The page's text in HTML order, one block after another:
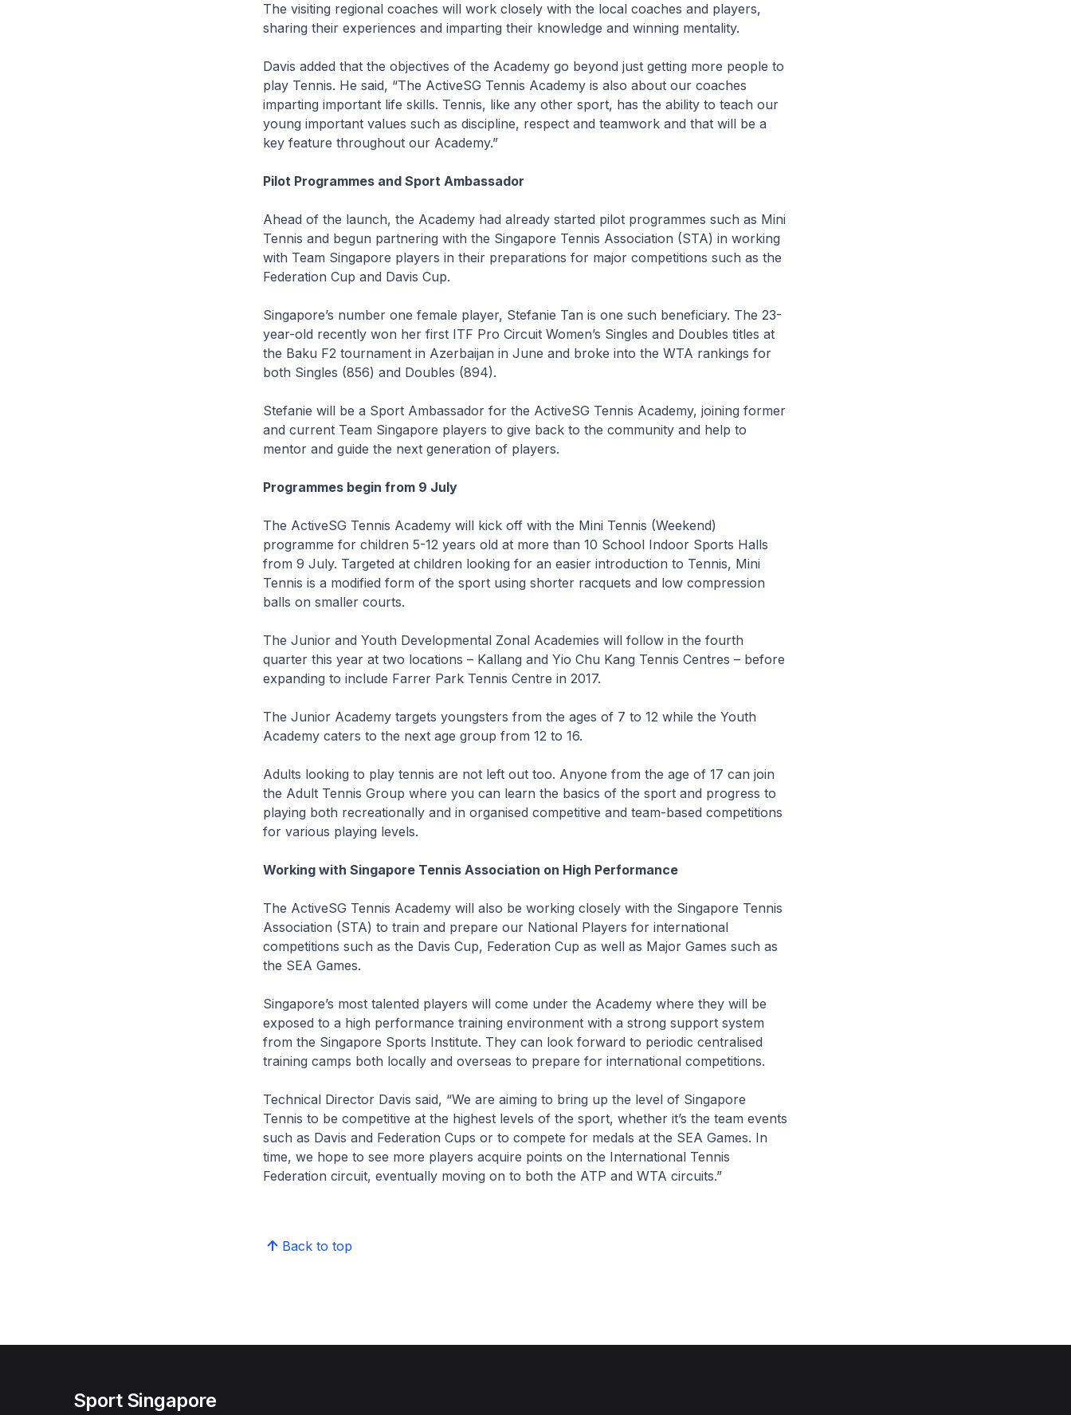
The visiting regional coaches will work closely with the local coaches and players,
sharing their experiences and imparting their knowledge and winning mentality.
Davis added that the objectives of the Academy go beyond just getting more people to
play Tennis. He said, “The ActiveSG Tennis Academy is also about our coaches
imparting important life skills. Tennis, like any other sport, has the ability to teach our
young important values such as discipline, respect and teamwork and that will be a
key feature throughout our Academy.”
Pilot Programmes and Sport Ambassador
Ahead of the launch, the Academy had already started pilot programmes such as Mini
Tennis and begun partnering with the Singapore Tennis Association (STA) in working
with Team Singapore players in their preparations for major competitions such as the
Federation Cup and Davis Cup.
Singapore’s number one female player, Stefanie Tan is one such beneficiary. The 23-
year-old recently won her first ITF Pro Circuit Women’s Singles and Doubles titles at
the Baku F2 tournament in Azerbaijan in June and broke into the WTA rankings for
both Singles (856) and Doubles (894).
Stefanie will be a Sport Ambassador for the ActiveSG Tennis Academy, joining former
and current Team Singapore players to give back to the community and help to
mentor and guide the next generation of players.
Programmes begin from 9 July
The ActiveSG Tennis Academy will kick off with the Mini Tennis (Weekend)
programme for children 5-12 years old at more than 10 School Indoor Sports Halls
from 9 July. Targeted at children looking for an easier introduction to Tennis, Mini
Tennis is a modified form of the sport using shorter racquets and low compression
balls on smaller courts.
The Junior and Youth Developmental Zonal Academies will follow in the fourth
quarter this year at two locations – Kallang and Yio Chu Kang Tennis Centres – before
expanding to include Farrer Park Tennis Centre in 2017.
The Junior Academy targets youngsters from the ages of 7 to 12 while the Youth
Academy caters to the next age group from 12 to 16.
Adults looking to play tennis are not left out too. Anyone from the age of 17 can join
the Adult Tennis Group where you can learn the basics of the sport and progress to
playing both recreationally and in organised competitive and team-based competitions
for various playing levels.
Working with Singapore Tennis Association on High Performance
The ActiveSG Tennis Academy will also be working closely with the Singapore Tennis
Association (STA) to train and prepare our National Players for international
competitions such as the Davis Cup, Federation Cup as well as Major Games such as
the SEA Games.
Singapore’s most talented players will come under the Academy where they will be
exposed to a high performance training environment with a strong support system
from the Singapore Sports Institute. They can look forward to periodic centralised
training camps both locally and overseas to prepare for international competitions.
Technical Director Davis said, “We are aiming to bring up the level of Singapore
Tennis to be competitive at the highest levels of the sport, whether it’s the team events
such as Davis and Federation Cups or to compete for medals at the SEA Games. In
time, we hope to see more players acquire points on the International Tennis
Federation circuit, eventually moving on to both the ATP and WTA circuits.”
Back to top
Sport Singapore